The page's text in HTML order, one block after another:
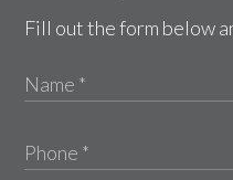
Fill out the form below